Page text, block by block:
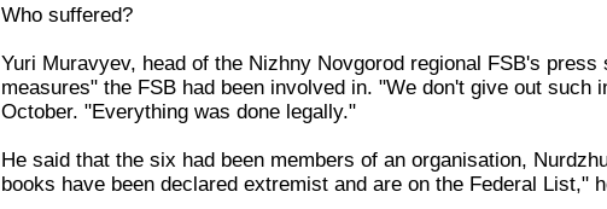
Who suffered?
Yuri Muravyev, head of the Nizhny Novgorod regional FSB's
measures" the FSB had been involved in. "We don't give out
October. "Everything was done legally."
He said that the six had been members of an organisation,
books have been declared extremist and are on the Federal List,"